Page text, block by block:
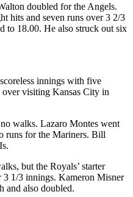
doubled for the Angels.
hits and seven runs over 3 2/3
to 18.00. He also struck out six
innings with five
over visiting Kansas City in
walks. Lazaro Montes went
runs for the Mariners. Bill
but the Royals’ starter
1/3 innings. Kameron Misner
and also doubled.